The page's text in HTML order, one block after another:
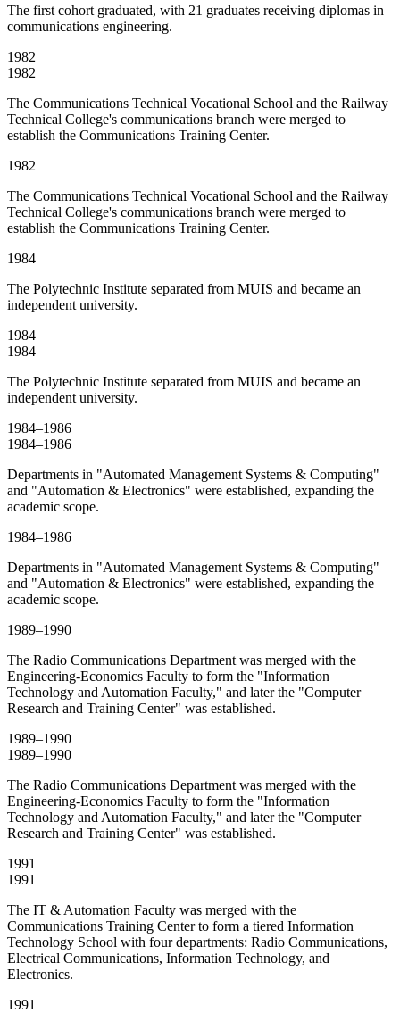
The first cohort graduated, with 21 graduates receiving diplomas in
communications engineering.
1982
1982
The Communications Technical Vocational School and the Railway
Technical College's communications branch were merged to
establish the Communications Training Center.
1982
The Communications Technical Vocational School and the Railway
Technical College's communications branch were merged to
establish the Communications Training Center.
1984
The Polytechnic Institute separated from MUIS and became an
independent university.
1984
1984
The Polytechnic Institute separated from MUIS and became an
independent university.
1984–1986
1984–1986
Departments in "Automated Management Systems & Computing"
and "Automation & Electronics" were established, expanding the
academic scope.
1984–1986
Departments in "Automated Management Systems & Computing"
and "Automation & Electronics" were established, expanding the
academic scope.
1989–1990
The Radio Communications Department was merged with the
Engineering-Economics Faculty to form the "Information
Technology and Automation Faculty," and later the "Computer
Research and Training Center" was established.
1989–1990
1989–1990
The Radio Communications Department was merged with the
Engineering-Economics Faculty to form the "Information
Technology and Automation Faculty," and later the "Computer
Research and Training Center" was established.
1991
1991
The IT & Automation Faculty was merged with the
Communications Training Center to form a tiered Information
Technology School with four departments: Radio Communications,
Electrical Communications, Information Technology, and
Electronics.
1991